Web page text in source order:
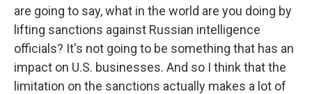
are going to say, what in the world are you doing by
lifting sanctions against Russian intelligence
officials? It's not going to be something that has an
impact on U.S. businesses. And so I think that the
limitation on the sanctions actually makes a lot of